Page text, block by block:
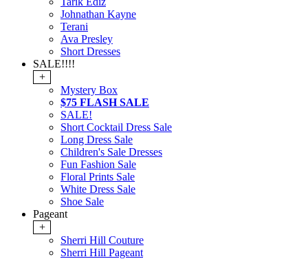
Johnathan Kayne
Terani
Ava Presley
Short Dresses
SALE!!!!
+
Mystery Box
$75 FLASH SALE
SALE!
Short Cocktail Dress Sale
Long Dress Sale
Children's Sale Dresses
Fun Fashion Sale
Floral Prints Sale
White Dress Sale
Shoe Sale
Pageant
+
Sherri Hill Couture
Sherri Hill Pageant